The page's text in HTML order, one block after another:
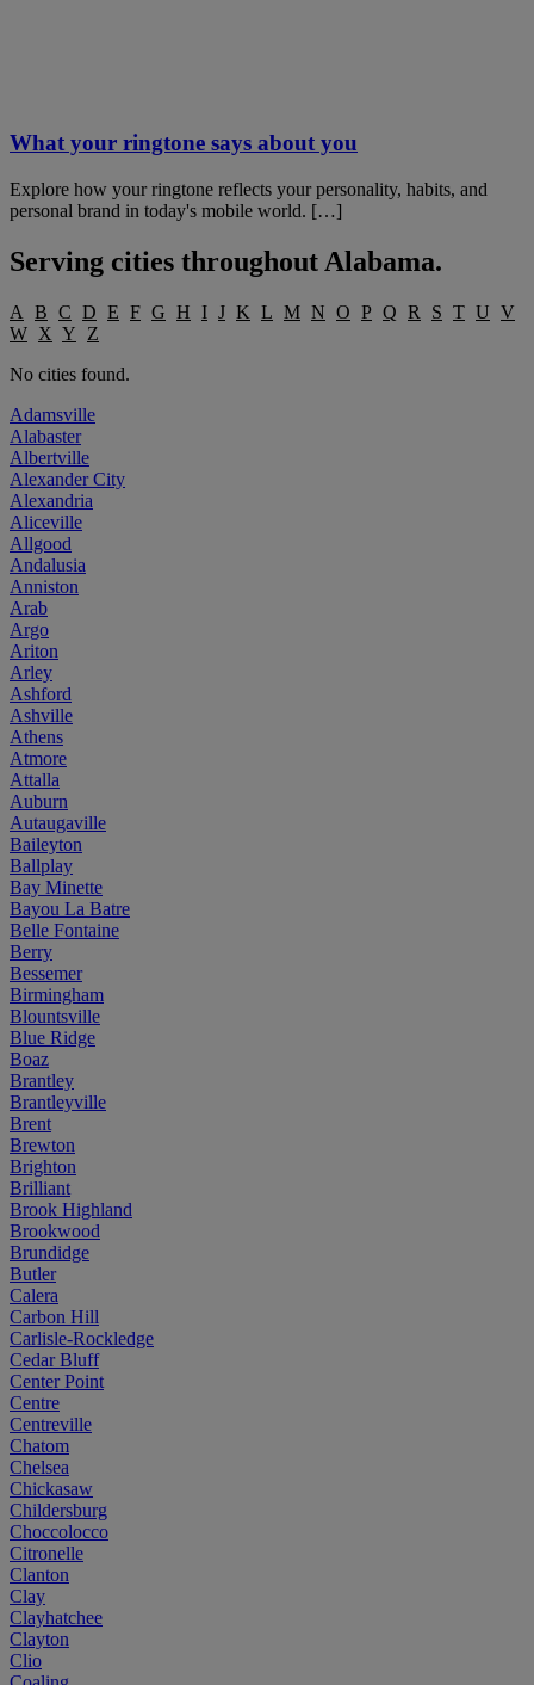
What your ringtone says about you
Explore how your ringtone reflects your personality, habits, and
personal brand in today's mobile world. […]
Serving cities throughout Alabama.
A B C D E F G H I J K L M N O P Q R S T U V
W X Y
Z
No cities found.
Adamsville
Alabaster
Albertville
Alexander City
Alexandria
Aliceville
Allgood
Andalusia
Anniston
Arab
Argo
Ariton
Arley
Ashford
Ashville
Athens
Atmore
Attalla
Auburn
Autaugaville
Baileyton
Ballplay
Bay Minette
Bayou La Batre
Belle Fontaine
Berry
Bessemer
Birmingham
Blountsville
Blue Ridge
Boaz
Brantley
Brantleyville
Brent
Brewton
Brighton
Brilliant
Brook Highland
Brookwood
Brundidge
Butler
Calera
Carbon Hill
Carlisle-Rockledge
Cedar Bluff
Center Point
Centre
Centreville
Chatom
Chelsea
Chickasaw
Childersburg
Choccolocco
Citronelle
Clanton
Clay
Clayhatchee
Clayton
Clio